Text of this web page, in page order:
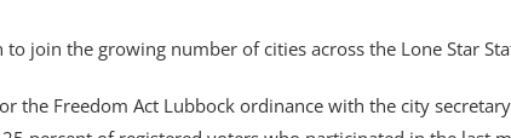
join the growing number of cities across the Lone Star
Freedom Act Lubbock ordinance with the city